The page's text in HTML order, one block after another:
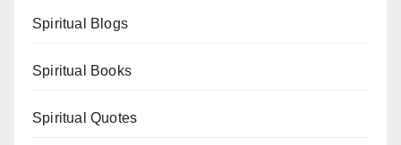
Spiritual Blogs
Spiritual Books
Spiritual Quotes